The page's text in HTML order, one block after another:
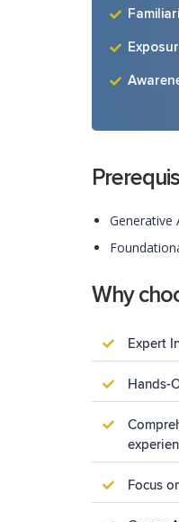
Generative
Why
Expert
Hands-
Focus